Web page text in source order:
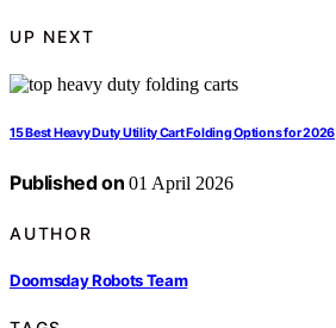
UP NEXT
15 Best Heavy Duty Utility Cart Folding Options for 2026
Published on 01 April 2026
AUTHOR
Doomsday Robots Team